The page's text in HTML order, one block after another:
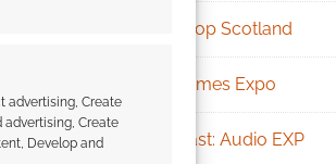
advertising, Create
advertising, Create
Develop and
Tabletop Scotland
UK Games Expo
Podcast: Audio EXP